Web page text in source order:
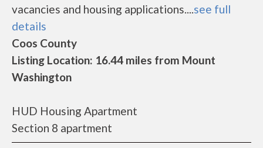
vacancies and housing applications....see full
details
Coos County
Listing Location: 16.44 miles from Mount
Washington
HUD Housing Apartment
Section 8 apartment